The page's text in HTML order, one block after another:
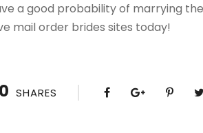
a good probability of marrying
mail order brides sites today!
0 SHARES